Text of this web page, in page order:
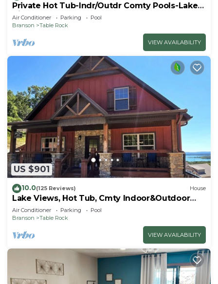
Private Hot Tub-Indr/Outdr Comty Pools-Lake
Views
Air Conditioner Parking
Pool
Branson
Table Rock
VIEW AVAILABILITY
US $901
10.0(125 Reviews) House
Lake Views, Hot Tub, Cmty Indoor&Outdoor
Pools
Air Conditioner Parking
Pool
Branson
Table Rock
VIEW AVAILABILITY